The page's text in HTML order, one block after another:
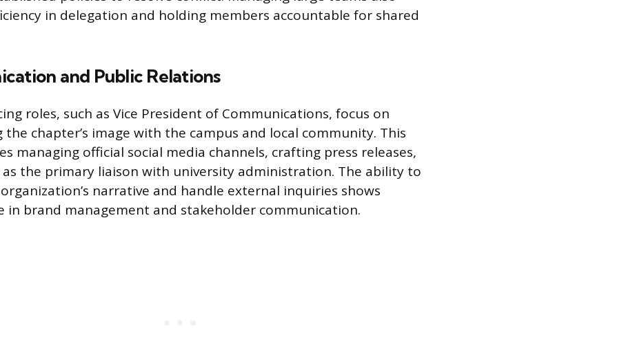
in delegation and holding members accountable for shared
and Public Relations
roles, such as Vice President of Communications, focus on
chapter’s image with the campus and local community. This
managing official social media channels, crafting press releases,
as the primary liaison with university administration. The ability to
narrative and handle external inquiries shows
in brand management and stakeholder communication.